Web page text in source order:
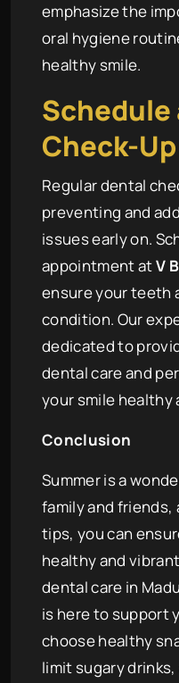
emphasize the
oral hygiene
healthy smile.
Schedule
Check-Up
Regular dental
preventing and
issues early on.
appointment atV
ensure your teeth
condition. Our
dedicated to
dental care and
your smile healthy
Conclusion
Summer is a
family and
tips, you can
healthy and
dental care in
is here to support
choose healthy
limit sugary